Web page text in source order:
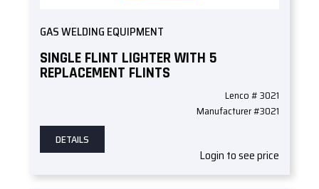
GAS WELDING EQUIPMENT
SINGLE FLINT LIGHTER WITH 5
REPLACEMENT FLINTS
Lenco # 3021
Manufacturer #3021
DETAILS
Login to see price